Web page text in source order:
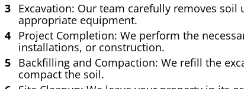
Excavation: Our team carefully removes soil
appropriate equipment.
Project Completion: We perform the
installations, or construction.
Backfilling and Compaction: We refill the
compact the soil.